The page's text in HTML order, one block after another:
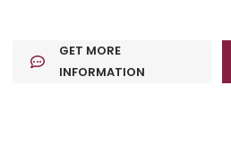
GET MORE
INFORMATION